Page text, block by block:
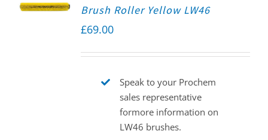
CART
Brush Roller Yellow LW46
£69.00
Speak to your Prochem
sales representative
formore information on
LW46 brushes.